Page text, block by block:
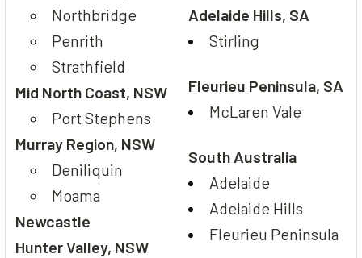
Northbridge
Penrith
Strathfield
Mid North Coast, NSW
Port Stephens
Murray Region, NSW
Deniliquin
Moama
Newcastle
Hunter Valley, NSW
Adelaide Hills, SA
Stirling
Fleurieu Peninsula, SA
McLaren Vale
South Australia
Adelaide
Adelaide Hills
Fleurieu Peninsula